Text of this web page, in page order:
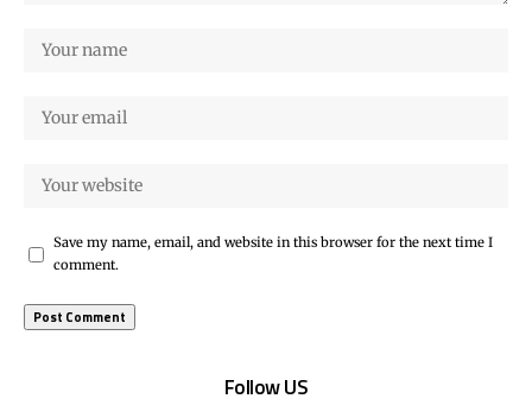
Save my name, email, and website in this browser for the next time I
comment.
Follow US